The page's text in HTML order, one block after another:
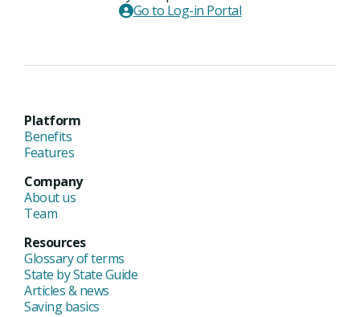
Go to Log-in Portal
Platform
Benefits
Features
Company
About us
Team
Resources
Glossary of terms
State by State Guide
Articles & news
Saving basics